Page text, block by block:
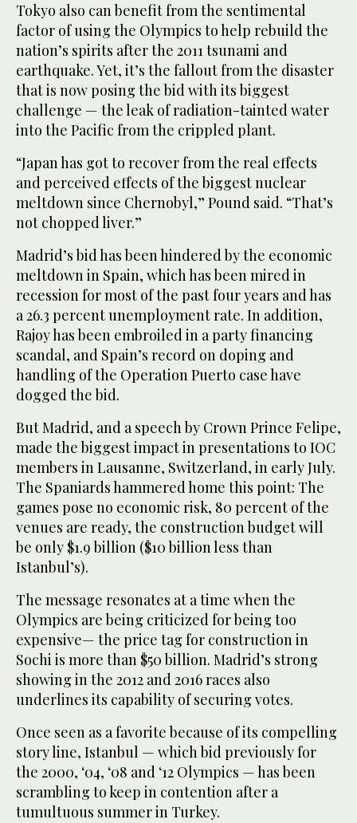
Tokyo also can benefit from the sentimental
factor of using the Olympics to help rebuild the
nation’s spirits after the 2011 tsunami and
earthquake. Yet, it’s the fallout from the disaster
that is now posing the bid with its biggest
challenge — the leak of radiation-tainted water
into the Pacific from the crippled plant.
“Japan has got to recover from the real effects
and perceived effects of the biggest nuclear
meltdown since Chernobyl,” Pound said. “That’s
not chopped liver.”
Madrid’s bid has been hindered by the economic
meltdown in Spain, which has been mired in
recession for most of the past four years and has
a 26.3 percent unemployment rate. In addition,
Rajoy has been embroiled in a party financing
scandal, and Spain’s record on doping and
handling of the Operation Puerto case have
dogged the bid.
But Madrid, and a speech by Crown Prince Felipe,
made the biggest impact in presentations to IOC
members in Lausanne, Switzerland, in early July.
The Spaniards hammered home this point: The
games pose no economic risk, 80 percent of the
venues are ready, the construction budget will
be only $1.9 billion ($10 billion less than
Istanbul’s).
The message resonates at a time when the
Olympics are being criticized for being too
expensive— the price tag for construction in
Sochi is more than $50 billion. Madrid’s strong
showing in the 2012 and 2016 races also
underlines its capability of securing votes.
Once seen as a favorite because of its compelling
story line, Istanbul — which bid previously for
the 2000, ‘04, ‘08 and ‘12 Olympics — has been
scrambling to keep in contention after a
tumultuous summer in Turkey.